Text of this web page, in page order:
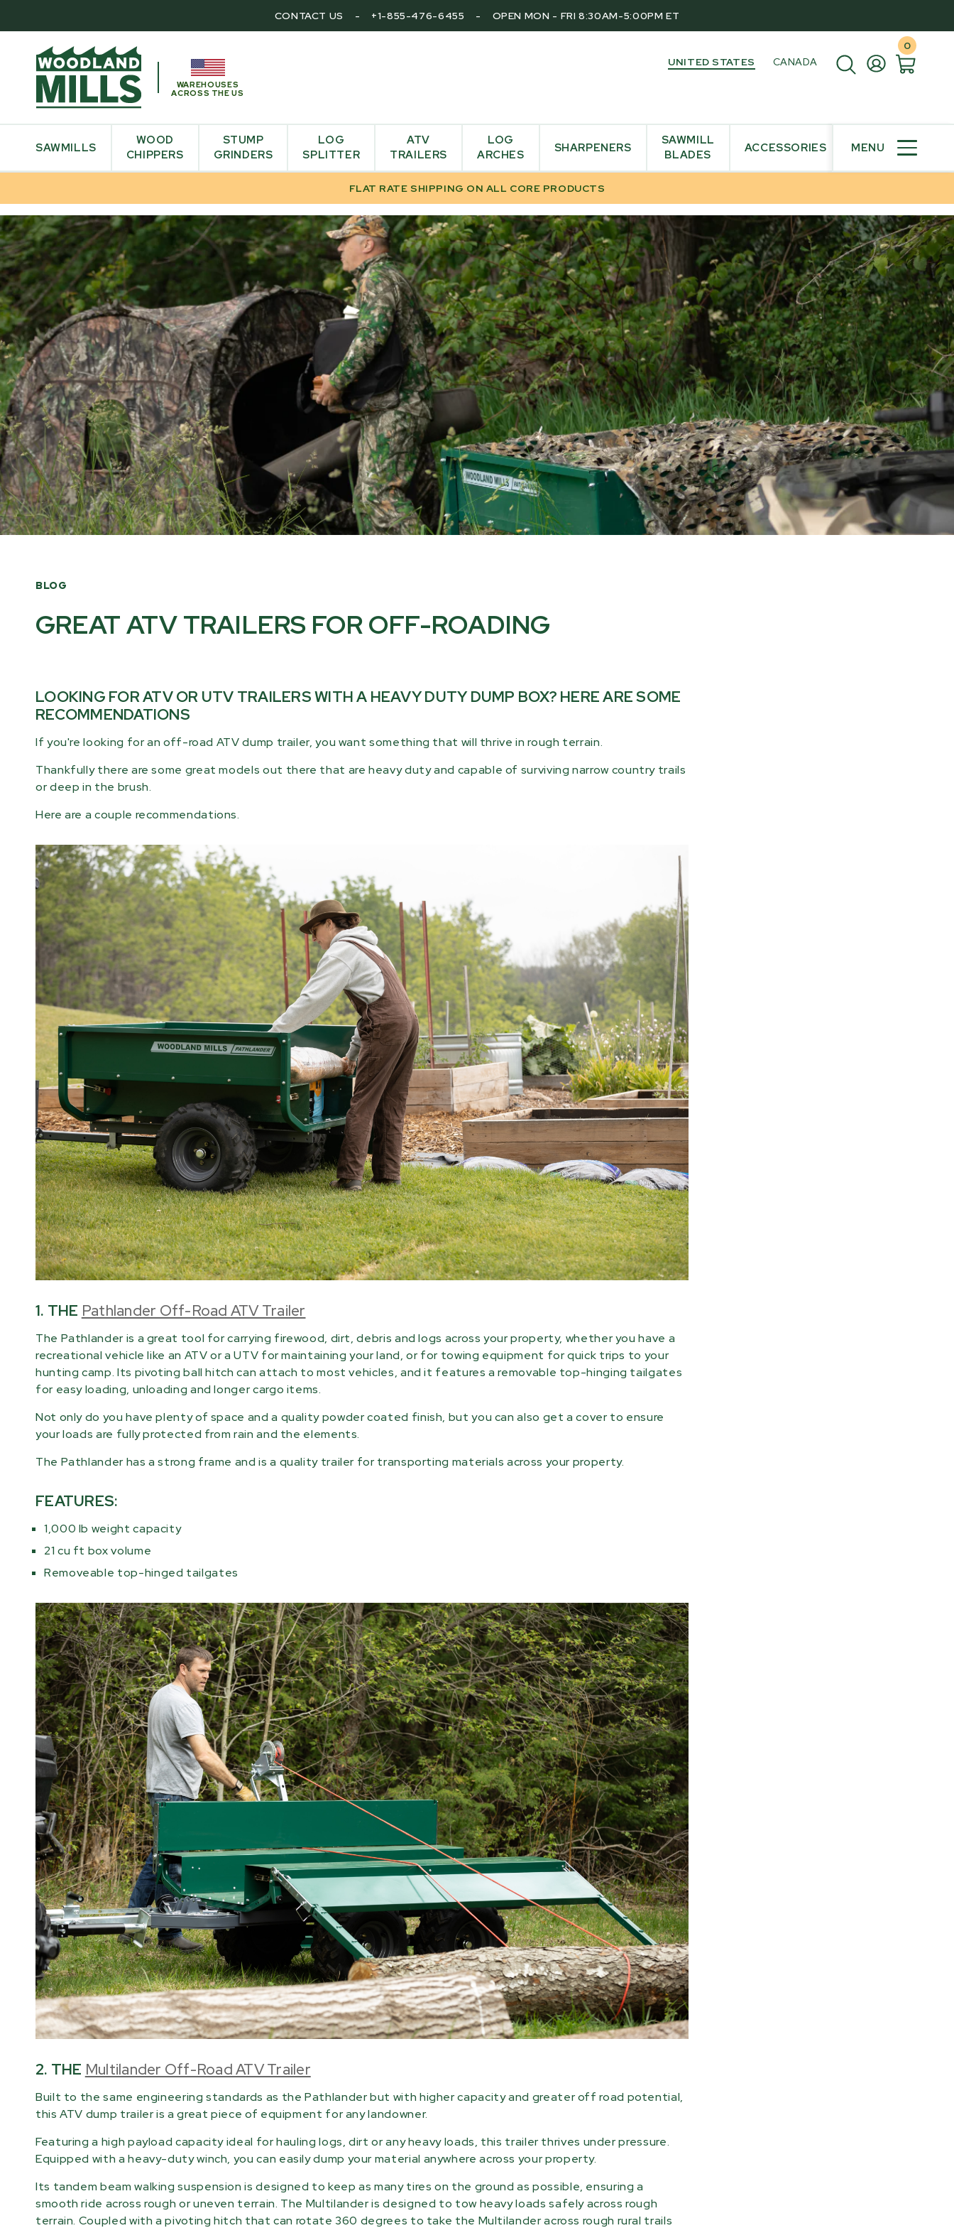
CONTACT US - +1-855-476-6455 - OPEN MON - FRI 8:30AM-5:00PM ET
WAREHOUSES
ACROSS THE US
UNITED STATES CANADA
0
SAWMILLS
WOOD
CHIPPERS
STUMP
GRINDERS
LOG
SPLITTER
ATV
TRAILERS
LOG
ARCHES
SHARPENERS
SAWMILL
BLADES
ACCESSORIES MENU
FLAT RATE SHIPPING ON ALL CORE PRODUCTS
BLOG
GREAT ATV TRAILERS FOR OFF-ROADING
LOOKING FOR ATV OR UTV TRAILERS WITH A HEAVY DUTY DUMP BOX? HERE ARE SOME
RECOMMENDATIONS
If you're looking for an off-road ATV dump trailer, you want something that will thrive in rough terrain.
Thankfully there are some great models out there that are heavy duty and capable of surviving narrow country trails
or deep in the brush.
Here are a couple recommendations.
1. THE Pathlander Off-Road ATV Trailer
The Pathlander is a great tool for carrying firewood, dirt, debris and logs across your property, whether you have a
recreational vehicle like an ATV or a UTV for maintaining your land, or for towing equipment for quick trips to your
hunting camp. Its pivoting ball hitch can attach to most vehicles, and it features a removable top-hinging tailgates
for easy loading, unloading and longer cargo items.
Not only do you have plenty of space and a quality powder coated finish, but you can also get a cover to ensure
your loads are fully protected from rain and the elements.
The Pathlander has a strong frame and is a quality trailer for transporting materials across your property.
FEATURES:
1,000 lb weight capacity
21 cu ft box volume
Removeable top-hinged tailgates
2. THE Multilander Off-Road ATV Trailer
Built to the same engineering standards as the Pathlander but with higher capacity and greater off road potential,
this ATV dump trailer is a great piece of equipment for any landowner.
Featuring a high payload capacity ideal for hauling logs, dirt or any heavy loads, this trailer thrives under pressure.
Equipped with a heavy-duty winch, you can easily dump your material anywhere across your property.
Its tandem beam walking suspension is designed to keep as many tires on the ground as possible, ensuring a
smooth ride across rough or uneven terrain. The Multilander is designed to tow heavy loads safely across rough
terrain. Coupled with a pivoting hitch that can rotate 360 degrees to take the Multilander across rough rural trails